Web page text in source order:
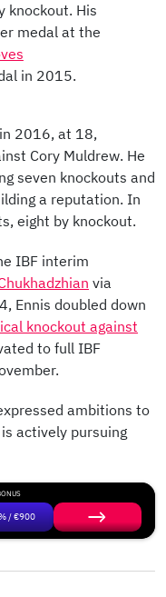
knockout. His
medal at the
in 2015.
2016, at 18,
Cory Muldrew. He
seven knockouts and
a reputation. In
eight by knockout.
IBF interim
via
Ennis doubled down
knockout against
to full IBF
ambitions to
actively pursuing
/ €900